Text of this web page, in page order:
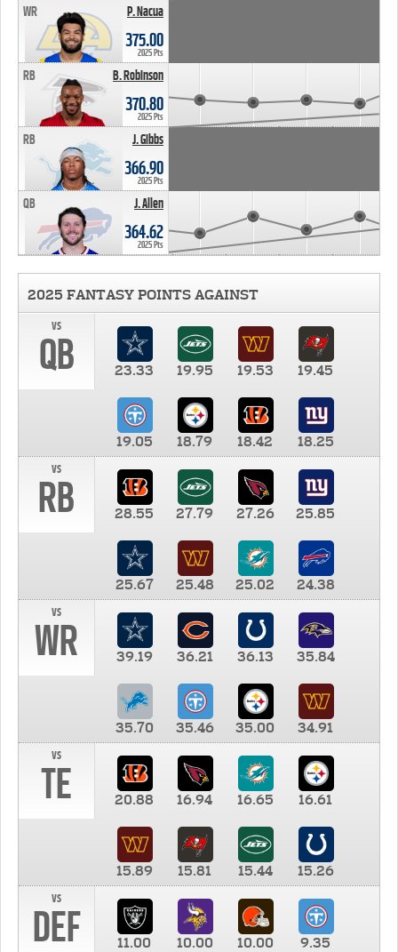
P. Nacua
WR
375.00
2025 Pts
B. Robinson
RB
370.80
2025 Pts
J. Gibbs
RB
366.90
2025 Pts
J. Allen
QB
364.62
2025 Pts
2025 FANTASY POINTS AGAINST
vs
QB 23.33 19.95 19.53 19.45
19.05 18.79 18.42
18.25
vs
RB 28.55 27.79 27.26 25.85
25.67 25.48 25.02
24.38
vs
WR 39.19 36.21 36.13 35.84
35.70 35.46 35.00
34.91
vs
TE 20.88 16.94 16.65 16.61
15.89 15.81 15.44
15.26
vs
DEF 11.00 10.00 10.00 9.35